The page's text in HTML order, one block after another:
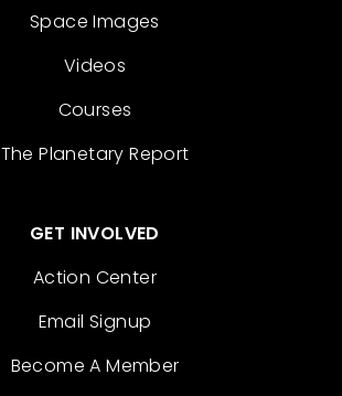
Space Images
Videos
Courses
The Planetary Report
GET INVOLVED
Action Center
Email Signup
Become A Member